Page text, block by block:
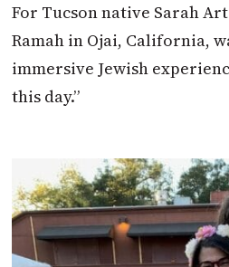
For Tucson native Sarah
Ramah in Ojai, California,
immersive Jewish
this day.”